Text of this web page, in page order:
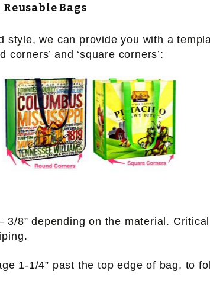
Bags
style, we can provide you with a
and ‘square corners’:
3/8” depending on the material.
1-1/4” past the top edge of bag, to